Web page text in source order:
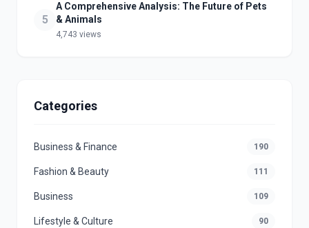
5
A Comprehensive Analysis: The Future of Pets
& Animals
4,743 views
Categories
Business & Finance 190
Fashion & Beauty 111
Business 109
Lifestyle & Culture 90